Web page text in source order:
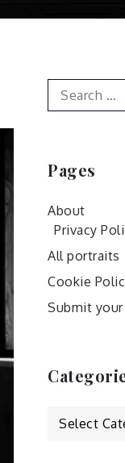
Search
for:
Pages
About
Privacy
All portraits
Cookie
Submit
Categories